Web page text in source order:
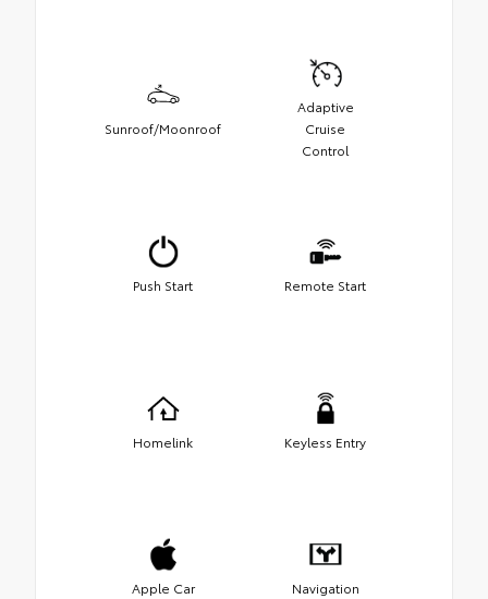
Sunroof/Moonroof
Adaptive
Cruise
Control
Push Start Remote Start
Homelink Keyless Entry
Apple Car
Navigation